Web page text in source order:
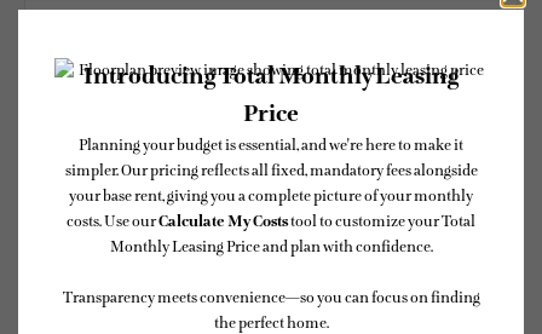
at or prior to move-in or at move-out. Security Deposit may change based on
screening results, but total will not exceed legal maximums. Some items may be taxed
under applicable law. Some fees may not apply to rental homes subject to an affordable
subject to change. Resident is responsible for damages beyond ordinary wear and tear.
Resident may need to maintain insurance and to activate and maintain utility services,
including but not limited to electricity, water, gas, and internet, per the lease.
Additional fees may apply as detailed in the application and/or lease agreement, which
can be requested prior to applying.
specifications may vary in dimension or detail. Not all features are available in every
rental home. Please see a representative for details.